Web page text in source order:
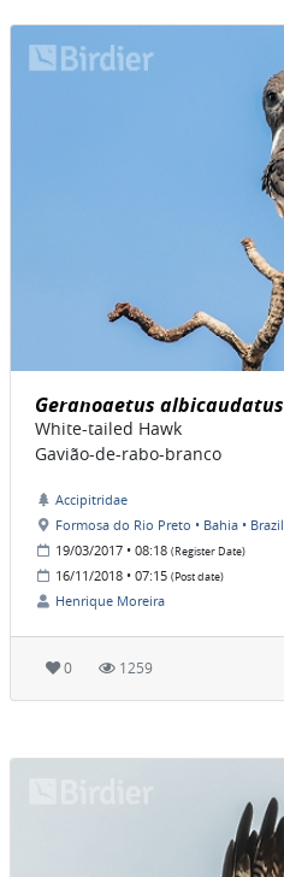
Geranoaetus albicaudatus
White-tailed Hawk
Gavião-de-rabo-branco
Accipitridae
Formosa do Rio Preto • Bahia • Brazil
19/03/2017 • 08:18 (Register Date)
16/11/2018 • 07:15 (Post date)
Henrique Moreira
0 1259